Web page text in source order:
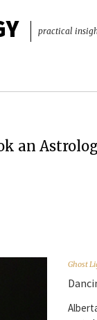
practical
an
Ghost